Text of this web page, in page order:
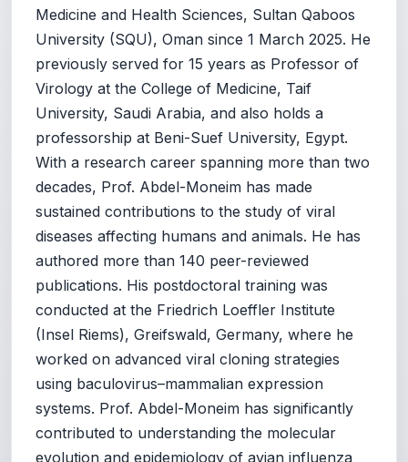
Medicine and Health Sciences, Sultan Qaboos
University (SQU), Oman since 1 March 2025. He
previously served for 15 years as Professor of
Virology at the College of Medicine, Taif
University, Saudi Arabia, and also holds a
professorship at Beni-Suef University, Egypt.
With a research career spanning more than two
decades, Prof. Abdel-Moneim has made
sustained contributions to the study of viral
diseases affecting humans and animals. He has
authored more than 140 peer-reviewed
publications. His postdoctoral training was
conducted at the Friedrich Loeffler Institute
(Insel Riems), Greifswald, Germany, where he
worked on advanced viral cloning strategies
using baculovirus–mammalian expression
systems. Prof. Abdel-Moneim has significantly
contributed to understanding the molecular
evolution and epidemiology of avian influenza